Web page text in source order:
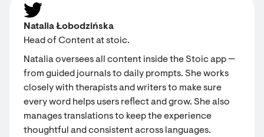
Natalia Łobodzińska
Head of Content at stoic.
Natalia oversees all content inside the Stoic app —
from guided journals to daily prompts. She works
closely with therapists and writers to make sure
every word helps users reflect and grow. She also
manages translations to keep the experience
thoughtful and consistent across languages.